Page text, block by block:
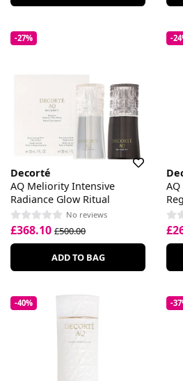
-27%
Decorté
AQ Meliority Intensive
Radiance Glow Ritual
No reviews
£368.10 £500.00
ADD TO BAG
-
-40% -